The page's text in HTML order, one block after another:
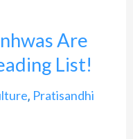
Are
List!
, Pratisandhi